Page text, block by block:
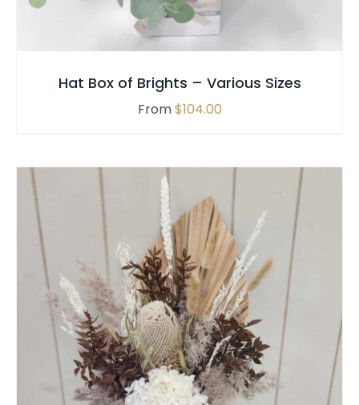
VARIANTS.
THE
OPTIONS
BE
CHOSEN
PRODUCT
Hat Box of Brights – Various Sizes
From$104.00
SELECT OPTIONS / QUICK VIEW